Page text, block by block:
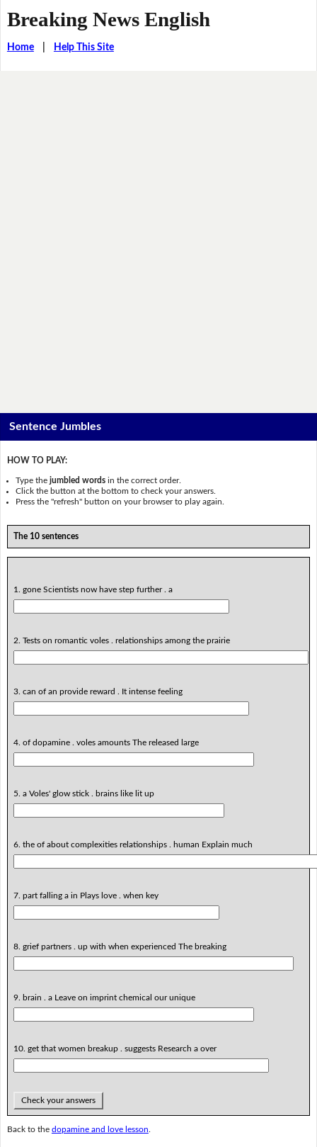
Breaking News English
Home| Help This Site
Sentence Jumbles
HOW TO PLAY:
Type thejumbled words in the correct order.
Click the button at the bottom to check your answers.
Press the "refresh" button on your browser to play again.
The 10 sentences
1. gone Scientists now have step further . a
2. Tests on romantic voles . relationships among the prairie
3. can of an provide reward . It intense feeling
4. of dopamine . voles amounts The released large
5. a Voles' glow stick . brains like lit up
6. the of about complexities relationships . human Explain much
7. part falling a in Plays love . when key
8. grief partners . up with when experienced The breaking
9. brain . a Leave on imprint chemical our unique
10. get that women breakup . suggests Research a over
Check your answers
Back to the dopamine and love lesson